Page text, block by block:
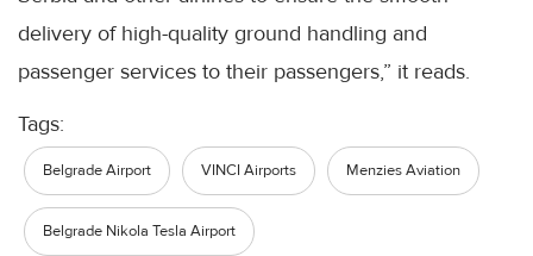
delivery of high-quality ground handling and
passenger services to their passengers,” it reads.
Tags:
Belgrade Airport VINCI Airports Menzies Aviation
Belgrade Nikola Tesla Airport